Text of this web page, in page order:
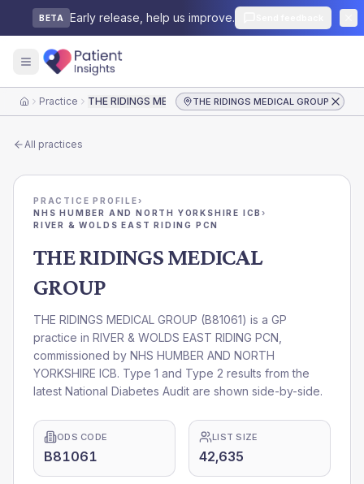
BETA Early release, help us improve.
HomePractice THE RIDINGS MEDICAL GROUPTHE RIDINGS MEDICAL GROUP
All practices
PRACTICE PROFILE›
NHS HUMBER AND NORTH YORKSHIRE ICB›
RIVER & WOLDS EAST RIDING PCN
THE RIDINGS MEDICAL
GROUP
THE RIDINGS MEDICAL GROUP (B81061) is a GP
practice in RIVER & WOLDS EAST RIDING PCN
commissioned by NHS HUMBER AND NORTH
YORKSHIRE ICB. Type 1 and Type 2 results from the
latest National Diabetes Audit are shown side-by-side.
ODS CODE
B81061
LIST SIZE
42,635